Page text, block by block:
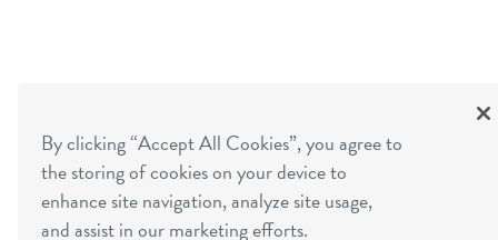
By clicking “Accept All Cookies”, you agree to
the storing of cookies on your device to
enhance site navigation, analyze site usage,
and assist in our marketing efforts.